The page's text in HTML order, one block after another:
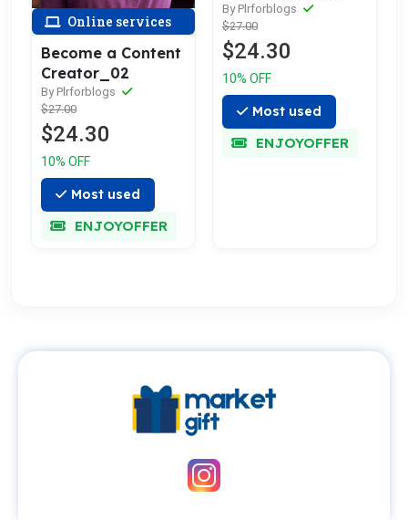
Online services
Become a Content
Creator_02
By Plrforblogs
$27.00
$24.30
10% OFF
Most used
ENJOYOFFER
By Plrforblogs
$27.00
$24.30
10% OFF
Most used
ENJOYOFFER